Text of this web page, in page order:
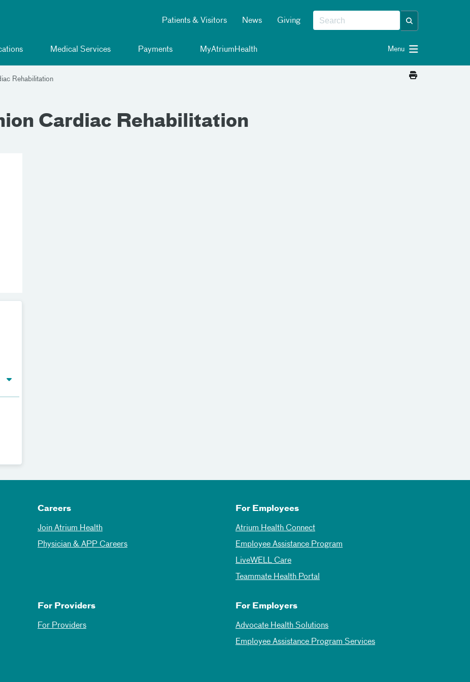
Patients & Visitors News Giving
Medical Services Payments MyAtriumHealth Menu
Rehabilitation
Cardiac Rehabilitation
Careers
Join Atrium Health
Physician & APP Careers
For Employees
Atrium Health Connect
Employee Assistance Program
LiveWELL Care
Teammate Health Portal
For Providers
For Providers
For Employers
Advocate Health Solutions
Employee Assistance Program Services